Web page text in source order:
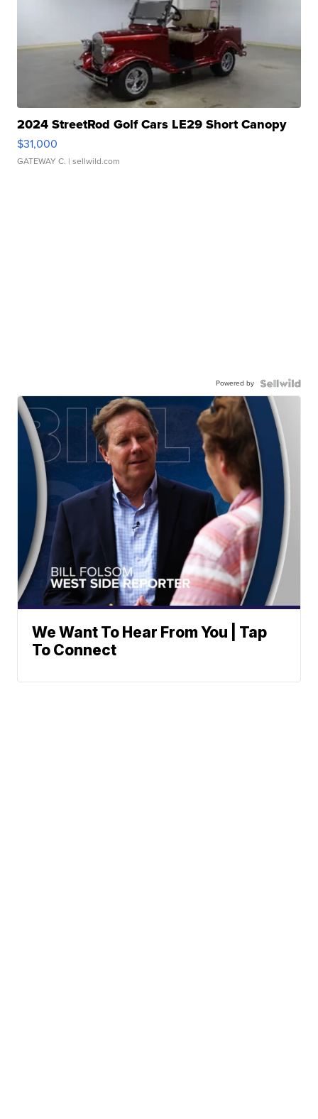
2024 StreetRod Golf Cars LE29 Short Canopy
$31,000
GATEWAY C. | sellwild.com
Powered by
We Want To Hear From You | Tap
To Connect